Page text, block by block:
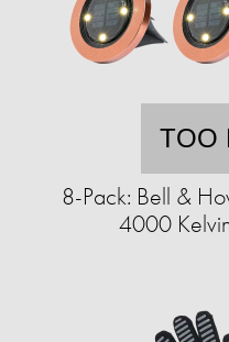
TOO
8-Pack: Bell &
4000